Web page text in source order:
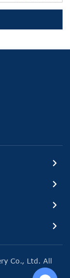
Co., Ltd. All